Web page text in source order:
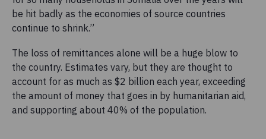
be hit badly as the economies of source countries
continue to shrink.”
The loss of remittances alone will be a huge blow to
the country. Estimates vary, but they are thought to
account for as much as $2 billion each year, exceeding
the amount of money that goes in by humanitarian aid,
and supporting about 40% of the population.